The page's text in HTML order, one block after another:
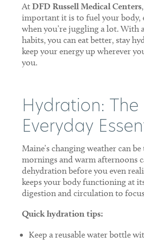
AtDFD Russell Medical Centers
important it is to fuel your body,
when you’re juggling a lot. With
habits, you can eat better, stay
keep your energy up wherever
you.
Hydration: The
Everyday
Maine’s changing weather can
mornings and warm afternoons
dehydration before you even
keeps your body functioning at
digestion and circulation to
Quick hydration tips:
Keep a reusable water bottle